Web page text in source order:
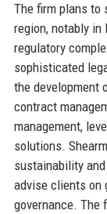
The firm plans to
region, notably in
regulatory
sophisticated
the development
contract
management,
solutions.
sustainability
advise clients on
governance. The